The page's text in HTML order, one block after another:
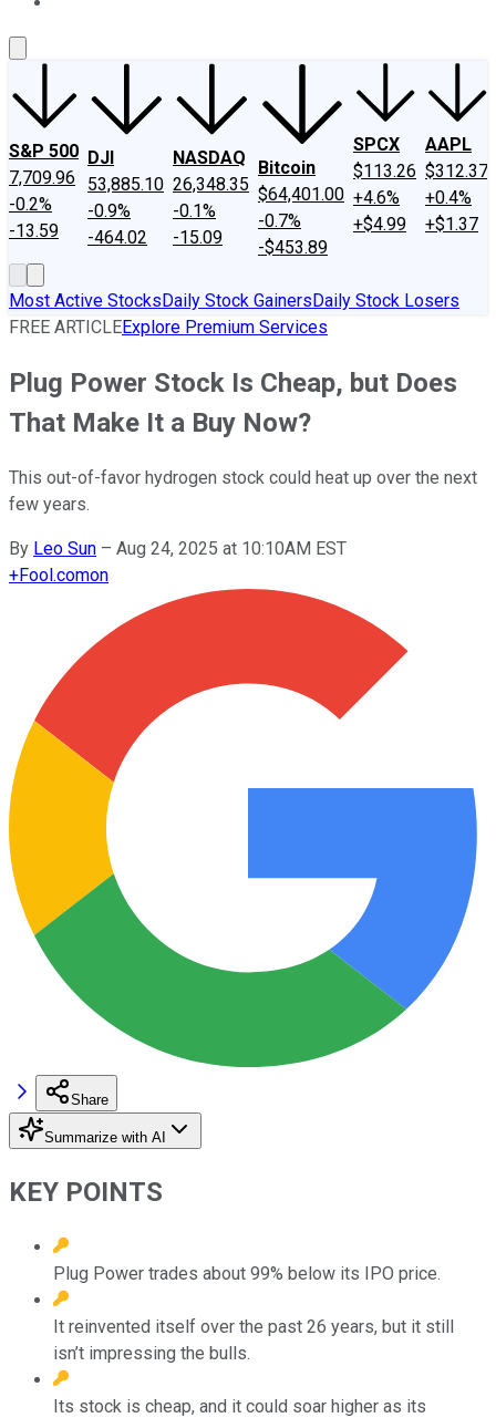
S&P 500
7,709.96
-0.2%
-13.59
DJI
53,885.10
-0.9%
-464.02
NASDAQ
26,348.35
-0.1%
-15.09
Bitcoin
$64,401.00
-0.7%
-$453.89
SPCX
$113.26
+4.6%
+$4.99
AAPL
$312.37
+0.4%
+$1.37
Most Active StocksDaily Stock GainersDaily Stock Losers
FREE ARTICLEExplore Premium Services
Plug Power Stock Is Cheap, but Does
That Make It a Buy Now?
This out-of-favor hydrogen stock could heat up over the next
few years.
By Leo Sun – Aug 24, 2025 at 10:10AM EST
+Fool.comon
Share
Summarize with AI
KEY POINTS
Plug Power trades about 99% below its IPO price.
It reinvented itself over the past 26 years, but it still
isn’t impressing the bulls.
Its stock is cheap, and it could soar higher as its